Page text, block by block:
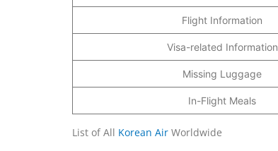
Flight Information
Visa-related Information
Missing Luggage
In-Flight Meals
List of All Korean Air Worldwide